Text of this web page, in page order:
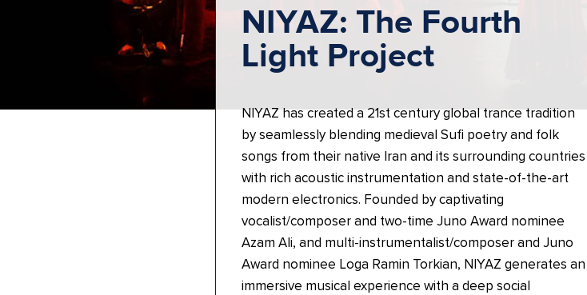
NIYAZ: The Fourth
Light Project
NIYAZ has created a 21st century global trance tradition
by seamlessly blending medieval Sufi poetry and folk
songs from their native Iran and its surrounding countries
with rich acoustic instrumentation and state-of-the-art
modern electronics. Founded by captivating
vocalist/composer and two-time Juno Award nominee
Azam Ali, and multi-instrumentalist/composer and Juno
Award nominee Loga Ramin Torkian, NIYAZ generates an
immersive musical experience with a deep social